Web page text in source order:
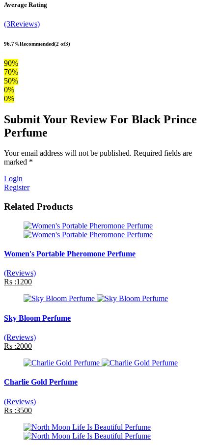
Average Rating
(3Reviews)
96.7%Recommended(2 of3)
90%
70%
50%
0%
0%
Submit Your Review For Black Prince
Perfume
Your email address will not be published. Required fields are
marked *
Login
Register
Related Products
Women's Portable Pheromone Perfume
(Reviews)
Rs :1200
Sky Bloom Perfume
(Reviews)
Rs :2000
Charlie Gold Perfume
(Reviews)
Rs :3500